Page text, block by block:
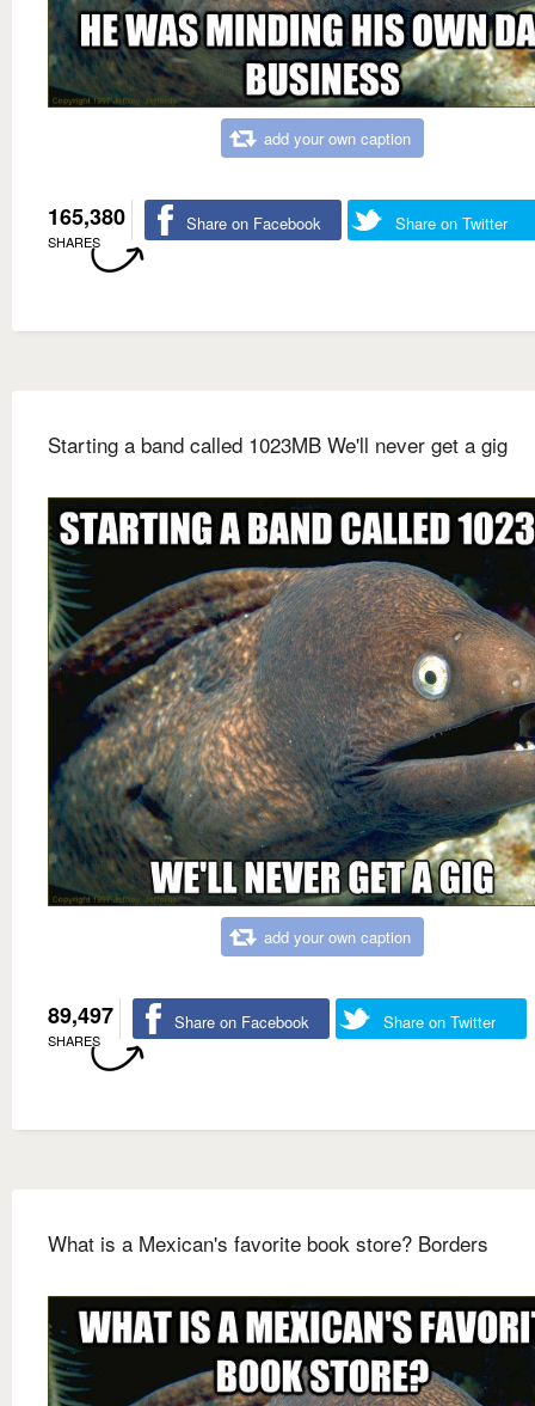
add your own caption
165,380
SHARES
Share on Facebook Share on Twitter
Starting a band called 1023MB We'll never get a gig
add your own caption
89,497
SHARES
Share on Facebook Share on Twitter
What is a Mexican's favorite book store? Borders